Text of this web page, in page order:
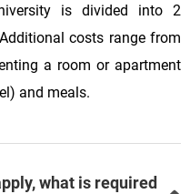
is divided into 2
costs range from
a room or apartment
and meals.
what is required